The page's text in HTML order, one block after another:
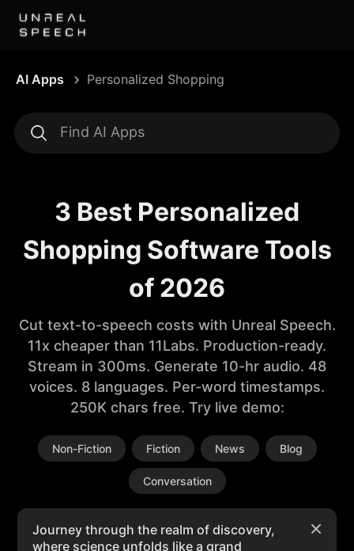
AI Apps Personalized Shopping
3 Best Personalized
Shopping Software Tools
of 2026
Cut text-to-speech costs with Unreal Speech.
11x cheaper than 11Labs. Production-ready.
Stream in 300ms. Generate 10-hr audio. 48
voices. 8 languages. Per-word timestamps.
250K chars free. Try live demo:
Non-Fiction Fiction News Blog
Conversation